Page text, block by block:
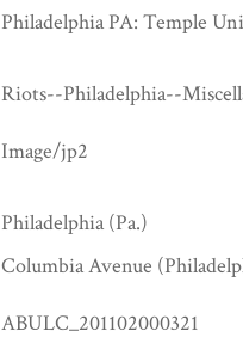
Philadelphia PA: Temple
Riots--Philadelphia--
Image/jp2
Philadelphia (Pa.)
Columbia Avenue
ABULC_201102000321